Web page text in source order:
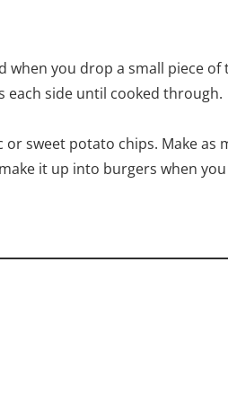
you drop a small piece of
each side until cooked through.
sweet potato chips. Make as
it up into burgers when